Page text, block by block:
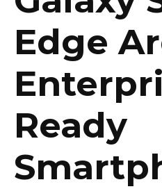
Edge
Ready